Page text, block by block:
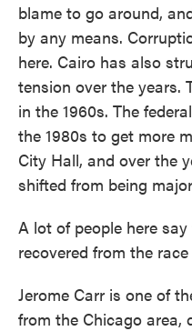
blame to go around,
by any means.
here. Cairo has also
tension over the years.
in the 1960s. The
the 1980s to get more
City Hall, and over the
shifted from being
A lot of people here
recovered from the
Jerome Carr is one of
from the Chicago area,